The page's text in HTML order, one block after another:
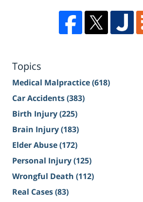
Topics
Medical Malpractice(618)
Car Accidents(383)
Birth Injury(225)
Brain Injury(183)
Elder Abuse(172)
Personal Injury(125)
Wrongful Death (112)
Real Cases(83)